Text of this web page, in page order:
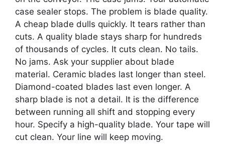
case sealer stops. The problem is blade quality.
A cheap blade dulls quickly. It tears rather than
cuts. A quality blade stays sharp for hundreds
of thousands of cycles. It cuts clean. No tails.
No jams. Ask your supplier about blade
material. Ceramic blades last longer than steel.
Diamond-coated blades last even longer. A
sharp blade is not a detail. It is the difference
between running all shift and stopping every
hour. Specify a high-quality blade. Your tape will
cut clean. Your line will keep moving.